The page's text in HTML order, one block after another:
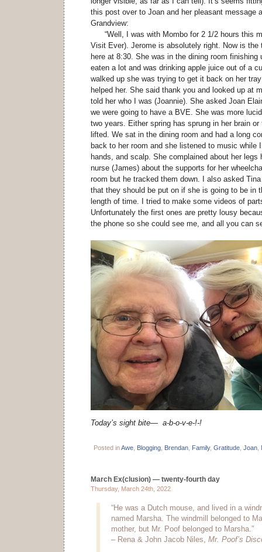
this post over to Joan and her pleasant message
Grandview:
“Well, I was with Mombo for 2 1/2 hours this
Visit Ever). Jerome is absolutely right. Now is
here at 8:30. She was in the dining room finishing
eaten a lot and was drinking apple juice out of a
walked up she was trying to get it back on her
helped her. She said thank you and looked up at
told her who I was (Joannie). She asked Joan
we were going to have a BVE. She was more
two years. Either spring has sprung in her brain
lifted. We sat in the dining room and had a long
back to her room and she listened to music while
hands, and scalp. She complained about her legs
nurse (James) about the supports for her
room but he tracked them down. I also asked
that they should be put on if she is going to be in
length of time. I tried to make some videos of
Unfortunately the first ones are pretty lousy
the phone so she could see me, and all you can
Today’s sight bite— a-b-o-v-e-!-!
Posted inAwe Blogging Brendan Family, Gratitude Joan
March Ex(clusion) — twenty-fourth day
Thursday, March 24th, 2022
“He was a Dutch mouse, and lived in a
named Marsha. The windmill belonged to
mother, but Mr. Poof belonged to Marsha.”
– Rena & John Jacob Niles, Mr. Poof’s